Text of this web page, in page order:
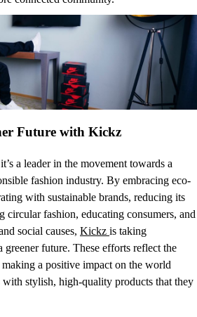
Future with Kickz
a leader in the movement towards a
fashion industry. By embracing eco-
with sustainable brands, reducing its
circular fashion, educating consumers, and
social causes, Kickz is taking
greener future. These efforts reflect the
a positive impact on the world
stylish, high-quality products that they